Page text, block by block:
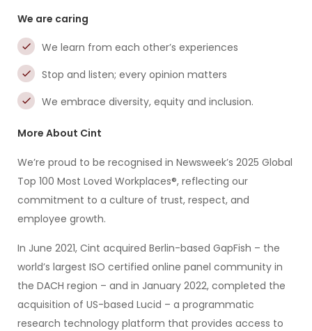
We are caring
We learn from each other’s experiences
Stop and listen; every opinion matters
We embrace diversity, equity and inclusion.
More About Cint
We’re proud to be recognised in Newsweek’s 2025 Global
Top 100 Most Loved Workplaces®, reflecting our
commitment to a culture of trust, respect, and
employee growth.
In June 2021, Cint acquired Berlin-based GapFish – the
world’s largest ISO certified online panel community in
the DACH region – and in January 2022, completed the
acquisition of US-based Lucid – a programmatic
research technology platform that provides access to